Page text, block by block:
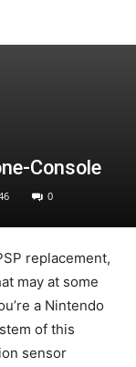
Console
0
replacement,
may at some
a Nintendo
of this
sensor